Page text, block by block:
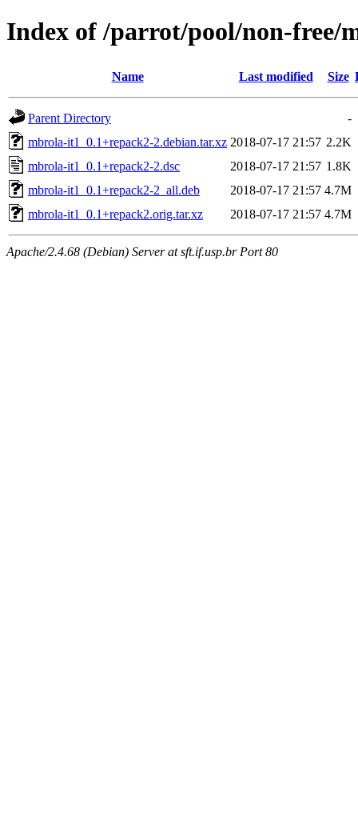
Index of /parrot/pool/non-free/
Name Last modified Size
Parent Directory
-
mbrola-it1_0.1+repack2-2.debian.tar.xz 2018-07-17 21:57 2.2K
mbrola-it1_0.1+repack2-2.dsc
2018-07-17 21:57 1.8K
mbrola-it1_0.1+repack2-2_all.deb
2018-07-17 21:57 4.7M
mbrola-it1_0.1+repack2.orig.tar.xz
2018-07-17 21:57 4.7M
Apache/2.4.68 (Debian) Server at sft.if.usp.br Port 80